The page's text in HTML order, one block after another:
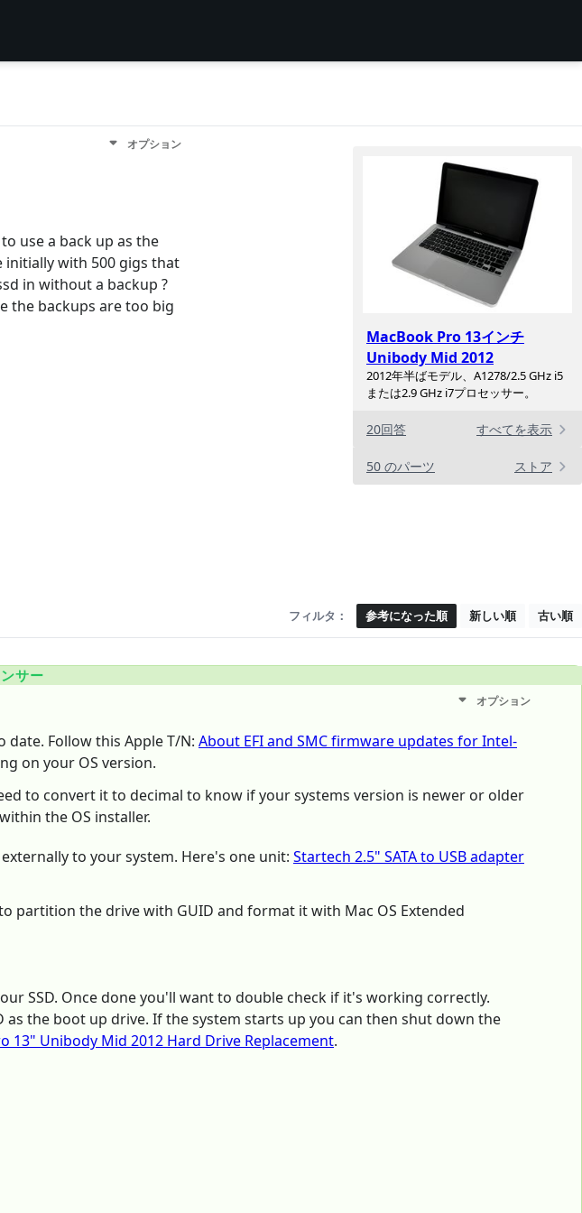
MacBook Pro 13インチ
Unibody Mid 2012
2012年半ばモデル、A1278/2.5 GHz i5
または2.9 GHz i7プロセッサー。
20回答 すべてを表示
50 のパーツ ストア
オプション
use a back up as the
initially with 500 gigs that
in without a backup ?
the backups are too big
フィルタ： 参考になった順 新しい順 古い順
サー
オプション
Follow this Apple T/N: About EFI and SMC firmware updates for Intel-
on your OS version.
to convert it to decimal to know if your systems version is newer or older
the OS installer.
to your system. Here's one unit: Startech 2.5" SATA to USB adapter
partition the drive with GUID and format it with Mac OS Extended
SSD. Once done you'll want to double check if it's working correctly.
as the boot up drive. If the system starts up you can then shut down the
13" Unibody Mid 2012 Hard Drive Replacement.